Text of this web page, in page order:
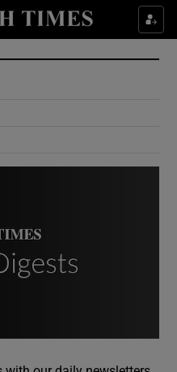
Culture sub sections
Environment sub sections